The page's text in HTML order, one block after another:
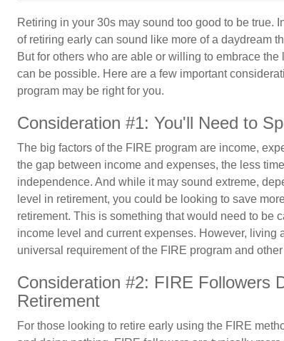
Retiring in your 30s may sound too good to be true.
of retiring early can sound like more of a daydream
But for others who are able or willing to embrace
can be possible. Here are a few important
program may be right for you.
Consideration #1: You'll Need to
The big factors of the FIRE program are income,
the gap between income and expenses, the less
independence. And while it may sound extreme,
level in retirement, you could be looking to save
retirement. This is something that would need to be
income level and current expenses. However, living
universal requirement of the FIRE program and
Consideration #2: FIRE Followers
Retirement
For those looking to retire early using the FIRE